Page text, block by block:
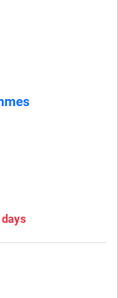
days